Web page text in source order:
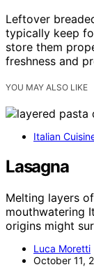
Leftover
typically keep
store them
freshness and
YOU MAY ALSO LIKE
Italian
Lasagna
Melting layers
mouthwatering
origins might
Luca Moretti
October 11,